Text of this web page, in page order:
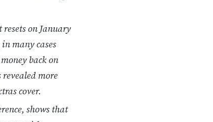
on January
many cases
back on
more
cover.
shows that